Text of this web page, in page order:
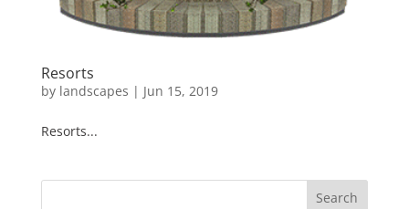
Resorts
by landscapes | Jun 15, 2019
Resorts...